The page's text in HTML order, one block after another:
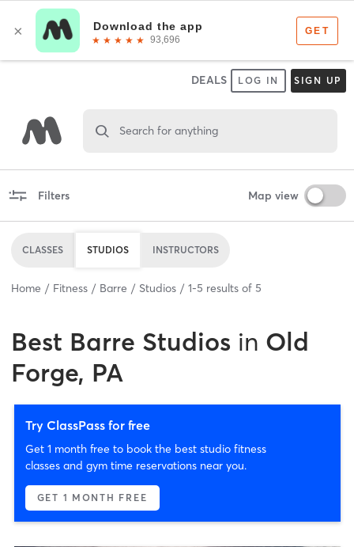
DEALS LOG IN SIGN UP
Search for anything
Filters Map view
CLASSES STUDIOS INSTRUCTORS
Home Fitness Barre Studios 1-5 results of 5
Best Barre Studios in Old
Forge, PA
Try ClassPass for free
Get 1 month free to book the best studio fitness
classes and gym time reservations near you.
GET 1 MONTH FREE